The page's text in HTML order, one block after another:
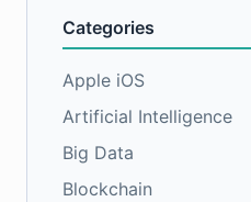
Categories
Apple iOS
Artificial Intelligence
Big Data
Blockchain